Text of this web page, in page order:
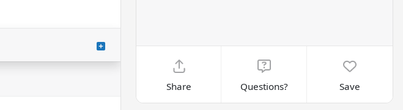
Share Questions? Save